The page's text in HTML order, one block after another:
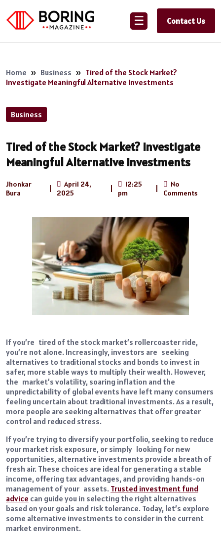
☰ Contact Us
Home » Business » Tired of the Stock Market?
Investigate Meaningful Alternative Investments
Business
Tired of the Stock Market? Investigate
Meaningful Alternative Investments
Jhonkar
Bura
April 24,
2025
12:25
pm
No
Comments
If you’re tired of the stock market’s rollercoaster ride,
you’re not alone. Increasingly, investors are seeking
alternatives to traditional stocks and bonds to invest in
safer, more stable ways to multiply their wealth. However,
the market’s volatility, soaring inflation and the
unpredictability of global events have left many consumers
feeling uncertain about traditional investments. As a result,
more people are seeking alternatives that offer greater
control and reduced stress.
If you’re trying to diversify your portfolio, seeking to reduce
your market risk exposure, or simply looking for new
opportunities, alternative investments provide a breath of
fresh air. These choices are ideal for generating a stable
income, offering tax advantages, and providing hands-on
management of your assets. Trusted investment fund
advice can guide you in selecting the right alternatives
based on your goals and risk tolerance. Today, let’s explore
some alternative investments to consider in the current
market environment.